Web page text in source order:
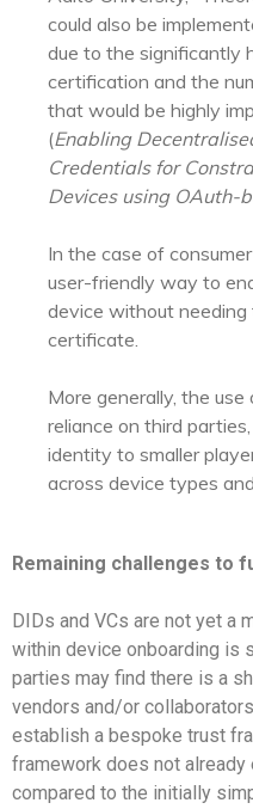
could also be
due to the significantly
certification and the
that would be highly
(Enabling
Credentials for
Devices using OAuth-
In the case of
user-friendly way to
device without
certificate.
More generally, the
reliance on third
identity to smaller
across device types
Remaining challenges to
DIDs and VCs are not yet a
within device onboarding is
parties may find there is a
vendors and/or
establish a bespoke trust
framework does not
compared to the initially